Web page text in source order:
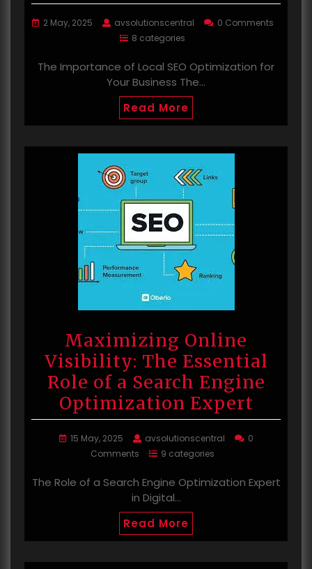
2 May, 2025 avsolutionscentral
0 Comments
8 categories
The Importance of Local SEO Optimization for
Your Business The…
Read More
Maximizing Online
Visibility: The Essential
Role of a Search Engine
Optimization Expert
15 May, 2025 avsolutionscentral
0
Comments
9 categories
The Role of a Search Engine Optimization Expert
in Digital…
Read More